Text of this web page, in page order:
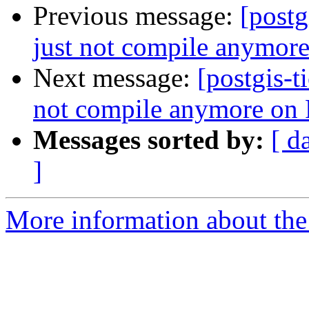
Previous message:
just not compile
Next message: [postgis-
not compile anymore on
Messages sorted by: [
]
More information about